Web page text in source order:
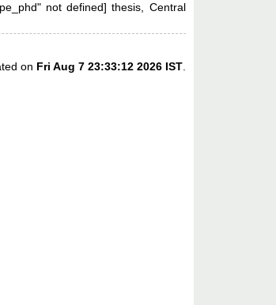
not defined] thesis, Central
on Fri Aug 7 23:33:12 2026 IST.